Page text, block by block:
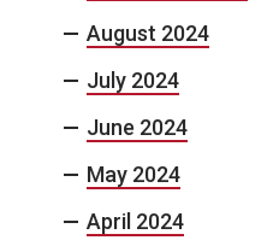
August 2024
July 2024
June 2024
May 2024
April 2024